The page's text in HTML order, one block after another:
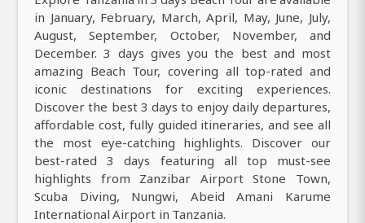
in January, February, March, April, May, June, July,
August, September, October, November, and
December. 3 days gives you the best and most
amazing Beach Tour, covering all top-rated and
iconic destinations for exciting experiences.
Discover the best 3 days to enjoy daily departures,
affordable cost, fully guided itineraries, and see all
the most eye-catching highlights. Discover our
best-rated 3 days featuring all top must-see
highlights from Zanzibar Airport Stone Town,
Scuba Diving, Nungwi, Abeid Amani Karume
International Airport in Tanzania.